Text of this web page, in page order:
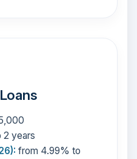
2 years
from 4.99% to